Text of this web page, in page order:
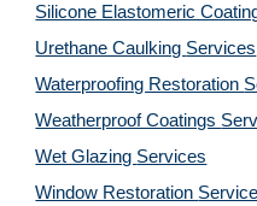
Silicone Elastomeric
Urethane Caulking Services
Waterproofing Restoration
Weatherproof Coatings
Wet Glazing Services
Window Restoration